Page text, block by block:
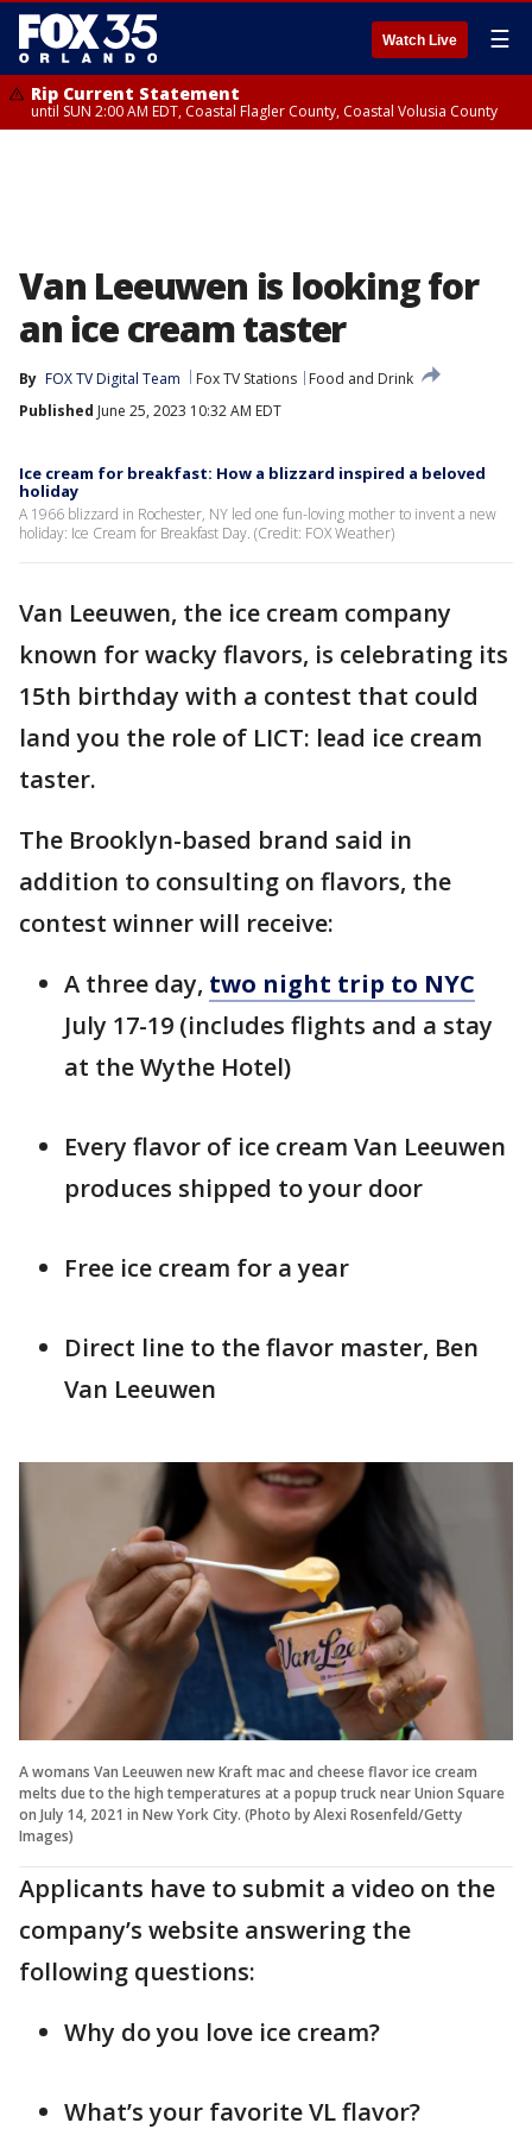
Watch Live ☰
Rip Current Statement
until SUN 2:00 AM EDT, Coastal Flagler County, Coastal Volusia County
Van Leeuwen is looking for
an ice cream taster
By FOX TV Digital Team Fox TV Stations
Food and Drink
Published June 25, 2023 10:32 AM EDT
Ice cream for breakfast: How a blizzard inspired a beloved
holiday
A 1966 blizzard in Rochester, NY led one fun-loving mother to invent a new
holiday: Ice Cream for Breakfast Day. (Credit: FOX Weather)
Van Leeuwen, the ice cream company
known for wacky flavors, is celebrating its
15th birthday with a contest that could
land you the role of LICT: lead ice cream
taster.
The Brooklyn-based brand said in
addition to consulting on flavors, the
contest winner will receive:
A three day, two night trip to NYC
July 17-19 (includes flights and a stay
at the Wythe Hotel)
Every flavor of ice cream Van Leeuwen
produces shipped to your door
Free ice cream for a year
Direct line to the flavor master, Ben
Van Leeuwen
A womans Van Leeuwen new Kraft mac and cheese flavor ice cream
melts due to the high temperatures at a popup truck near Union Square
on July 14, 2021 in New York City. (Photo by Alexi Rosenfeld/Getty
Images)
Applicants have to submit a video on the
company’s website answering the
following questions:
Why do you love ice cream?
What’s your favorite VL flavor?